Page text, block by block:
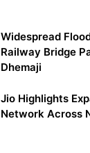
Widespread
Railway Bridge
Dhemaji
Jio Highlights
Network Across